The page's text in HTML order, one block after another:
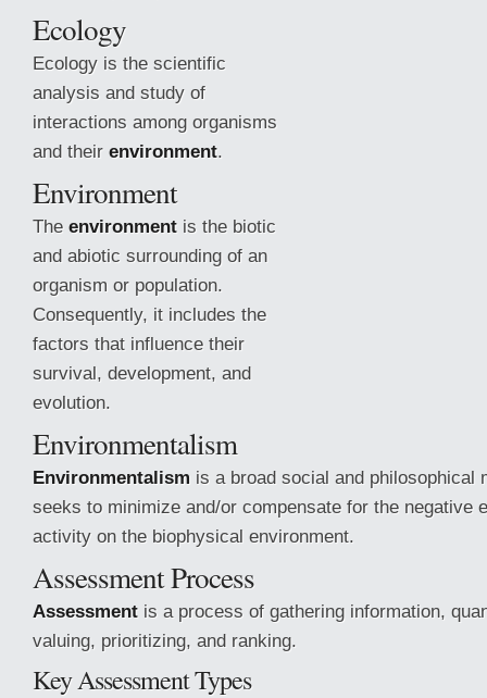
Ecology
Ecology is the scientific
analysis and study of
interactions among organisms
and their environment.
Environment
The environment is the biotic
and abiotic surrounding of an
organism or population.
Consequently, it includes the
factors that influence their
survival, development, and
evolution.
Environmentalism
Environmentalism is a broad social and philosophical
seeks to minimize and/or compensate for the negative
activity on the biophysical environment.
Assessment Process
Assessment is a process of gathering information,
valuing, prioritizing, and ranking.
Key Assessment Types